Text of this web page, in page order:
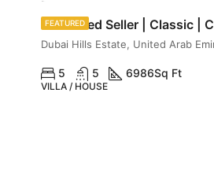
FEATURED
Dubai Hills Estate, United Arab
5 5 6986Sq Ft
VILLA / HOUSE